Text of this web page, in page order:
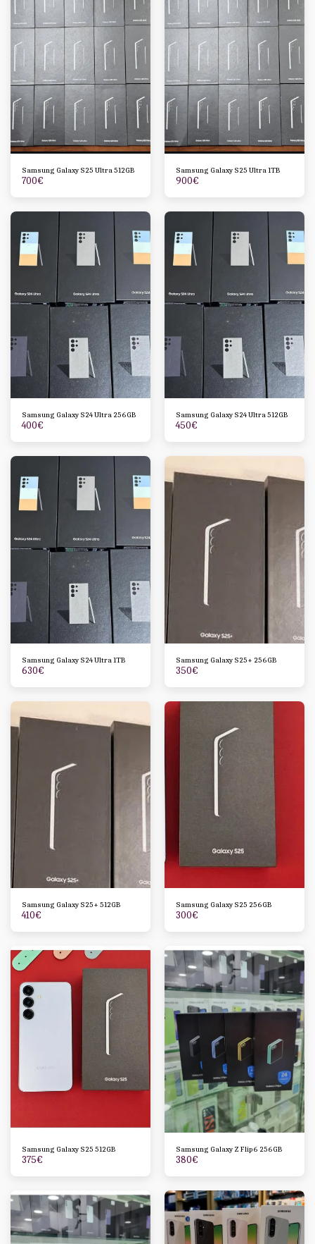
Samsung Galaxy S25 Ultra 512GB
700€
Samsung Galaxy S25 Ultra 1TB
900€
Samsung Galaxy S24 Ultra 256GB
400€
Samsung Galaxy S24 Ultra 512GB
450€
Samsung Galaxy S24 Ultra 1TB
630€
Samsung Galaxy S25+ 256GB
350€
Samsung Galaxy S25+ 512GB
410€
Samsung Galaxy S25 256GB
300€
Samsung Galaxy S25 512GB
375€
Samsung Galaxy Z Flip6 256GB
380€